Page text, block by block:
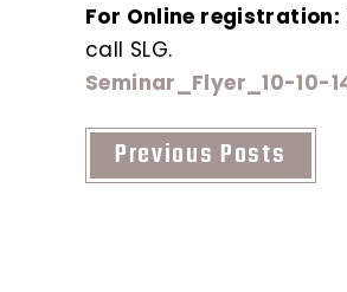
For Online registration:
call SLG.
Seminar_Flyer_10-10-
Previous Posts